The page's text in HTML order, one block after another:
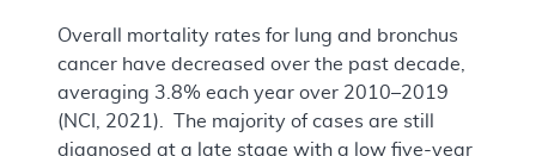
Overall mortality rates for lung and bronchus
cancer have decreased over the past decade,
averaging 3.8% each year over 2010–2019
(NCI, 2021). The majority of cases are still
diagnosed at a late stage with a low five-year